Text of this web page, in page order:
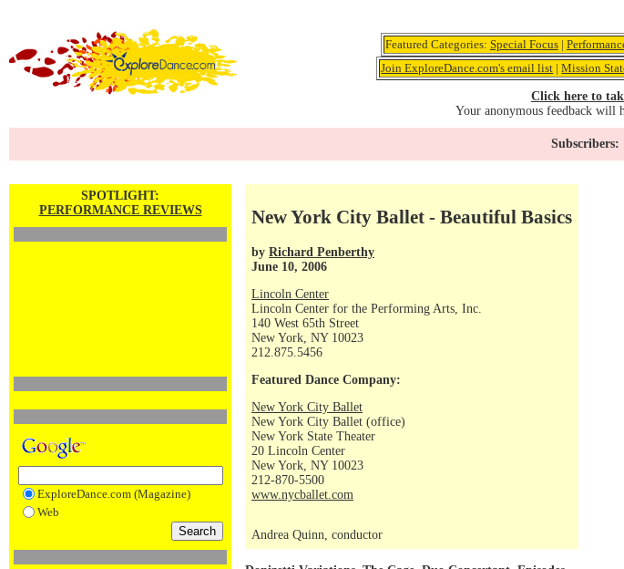
Featured Categories: Special Focus|
Join ExploreDance.com's email list |Mission
Click here to
Your anonymous feedback will
Subscribers:
SPOTLIGHT:
PERFORMANCE REVIEWS
ExploreDance.com (Magazine)
Web
New York City Ballet - Beautiful Basics
by Richard Penberthy
June 10, 2006
Lincoln Center
Lincoln Center for the Performing Arts, Inc.
140 West 65th Street
New York, NY 10023
212.875.5456
Featured Dance Company:
New York City Ballet
New York City Ballet (office)
New York State Theater
20 Lincoln Center
New York, NY 10023
212-870-5500
www.nycballet.com
Andrea Quinn, conductor